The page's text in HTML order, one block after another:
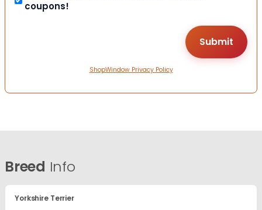
coupons!
ShopWindow Privacy Policy
Breed Info
Yorkshire Terrier